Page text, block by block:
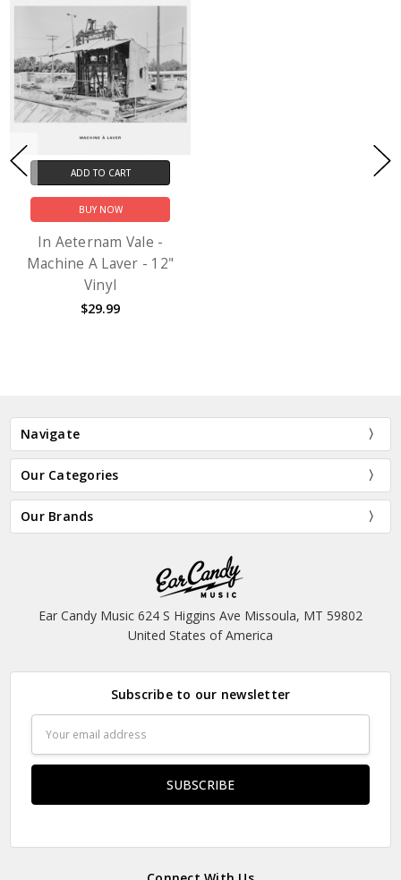
ADD TO CART
BUY NOW
In Aeternam Vale -
Machine A Laver - 12"
Vinyl
$29.99
Navigate
Our Categories
Our Brands
Ear Candy Music 624 S Higgins Ave Missoula, MT 59802
United States of America
Subscribe to our newsletter
Address